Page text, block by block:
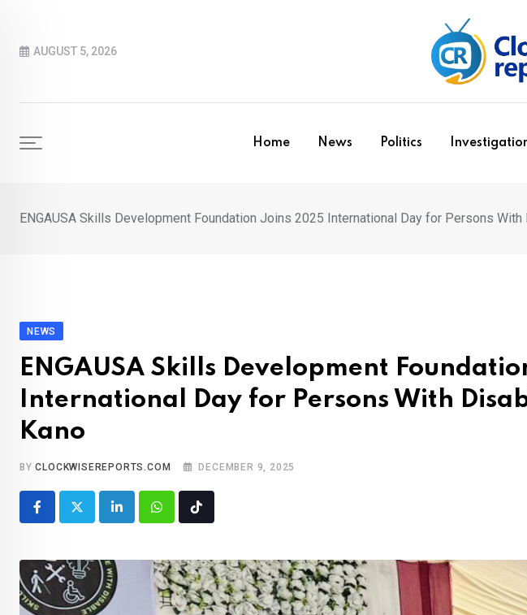
contentAUGUST 5, 2026
Home News Politics
ENGAUSA Skills Development Foundation Joins 2025 International Day for Persons
NEWS
ENGAUSA Skills Development
International Day for Persons With
Kano
BYCLOCKWISEREPORTS.COM DECEMBER 9, 2025
LinkedInWhatsappTiktok